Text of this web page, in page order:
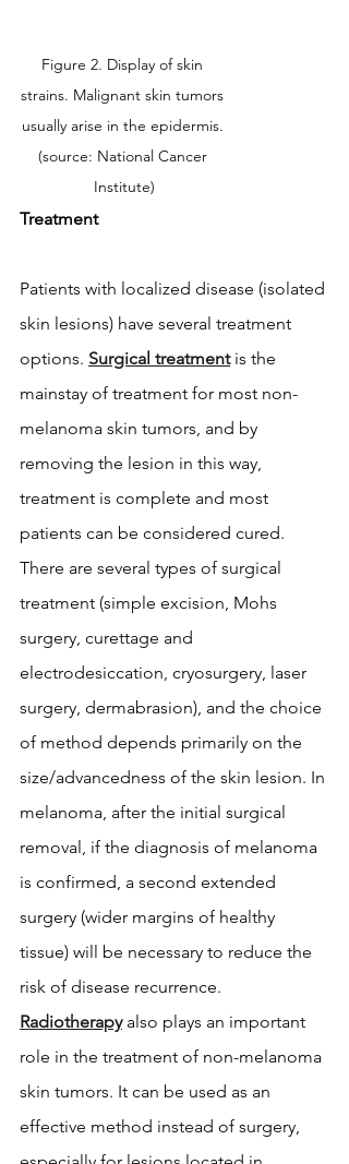
Figure 2. Display of skin
strains. Malignant skin tumors
usually arise in the epidermis.
(source: National Cancer
Institute)
Treatment
Patients with localized disease (isolated
skin lesions) have several treatment
options. Surgical treatment is the
mainstay of treatment for most non-
melanoma skin tumors, and by
removing the lesion in this way,
treatment is complete and most
patients can be considered cured.
There are several types of surgical
treatment (simple excision, Mohs
surgery, curettage and
electrodesiccation, cryosurgery, laser
surgery, dermabrasion), and the choice
of method depends primarily on the
size/advancedness of the skin lesion. In
melanoma, after the initial surgical
removal, if the diagnosis of melanoma
is confirmed, a second extended
surgery (wider margins of healthy
tissue) will be necessary to reduce the
risk of disease recurrence.
Radiotherapy also plays an important
role in the treatment of non-melanoma
skin tumors. It can be used as an
effective method instead of surgery,